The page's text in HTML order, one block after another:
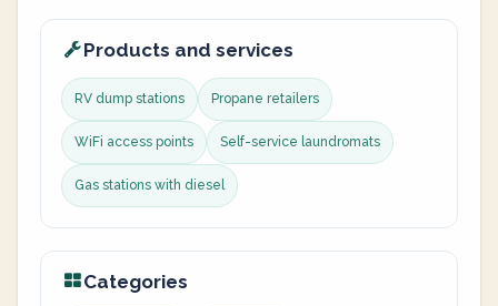
Products and services
RV dump stations Propane retailers
WiFi access points Self-service laundromats
Gas stations with diesel
Categories